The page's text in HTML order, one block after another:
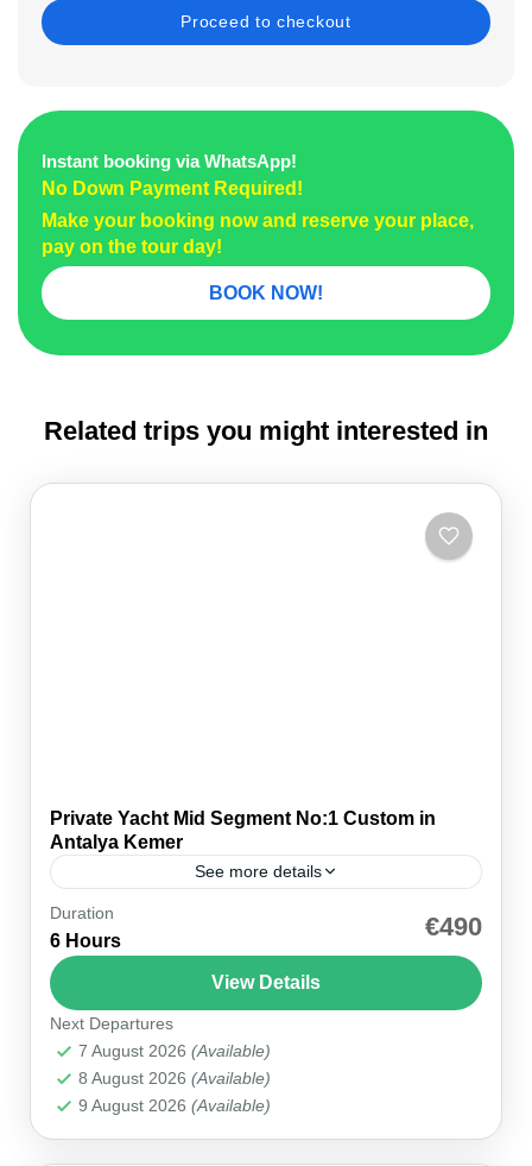
Instant booking via WhatsApp!
No Down Payment Required!
Make your booking now and reserve your place,
pay on the tour day!
BOOK NOW!
Related trips you might interested in
Private Yacht Mid Segment No:1 Custom in
Antalya Kemer
See more details
Affordable Mid-Segment Yacht Rental in Antalya
Kemer Enjoy a Mediterranean trip with Private
Yacht Mid Segment No:1 Custom. It’s your
affordable way to luxury in...
Kemer Marina
Duration
6 Hours €490
View Details
Next Departures
7 August 2026 (Available)
8 August 2026 (Available)
9 August 2026 (Available)